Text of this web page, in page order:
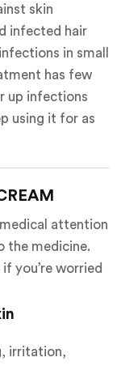
skin
infected hair
in small
has few
up infections
using it for as
attention
the medicine.
you’re worried
irritation,